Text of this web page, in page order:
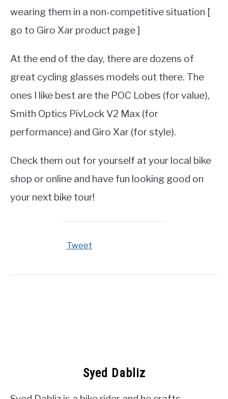
wearing them in a non-competitive situation [
go to Giro Xar product page ]
At the end of the day, there are dozens of
great cycling glasses models out there. The
ones I like best are the POC Lobes (for value),
Smith Optics PivLock V2 Max (for
performance) and Giro Xar (for style).
Check them out for yourself at your local bike
shop or online and have fun looking good on
your next bike tour!
Tweet
Syed Dabliz